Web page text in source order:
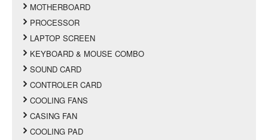
MOTHERBOARD
PROCESSOR
LAPTOP SCREEN
KEYBOARD & MOUSE COMBO
SOUND CARD
CONTROLER CARD
COOLING FANS
CASING FAN
COOLING PAD